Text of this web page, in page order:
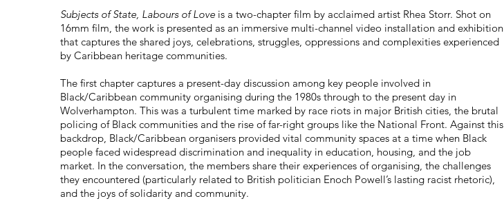
Subjects of State, Labours of Love is a two-chapter film by acclaimed artist Rhea Storr. Shot on
16mm film, the work is presented as an immersive multi-channel video installation and exhibition
that captures the shared joys, celebrations, struggles, oppressions and complexities experienced
by Caribbean heritage communities.
The first chapter captures a present-day discussion among key people involved in
Black/Caribbean community organising during the 1980s through to the present day in
Wolverhampton. This was a turbulent time marked by race riots in major British cities, the brutal
policing of Black communities and the rise of far-right groups like the National Front. Against this
backdrop, Black/Caribbean organisers provided vital community spaces at a time when Black
people faced widespread discrimination and inequality in education, housing, and the job
market. In the conversation, the members share their experiences of organising, the challenges
they encountered (particularly related to British politician Enoch Powell’s lasting racist rhetoric),
and the joys of solidarity and community.